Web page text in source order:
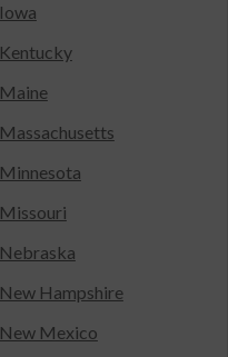
Iowa
Kentucky
Maine
Massachusetts
Minnesota
Missouri
Nebraska
New Hampshire
New Mexico